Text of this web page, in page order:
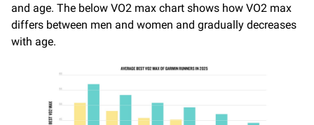
and age. The below VO2 max chart shows how VO2 max
differs between men and women and gradually decreases
with age.